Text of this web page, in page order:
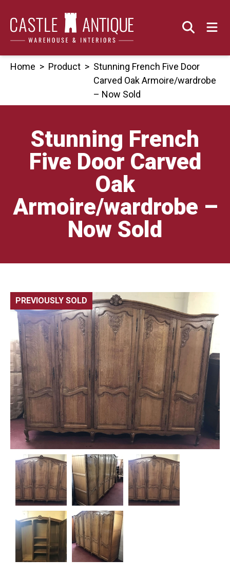
content
Home > Product > Stunning French Five Door
Carved Oak Armoire/wardrobe
– Now Sold
Stunning French
Five Door Carved
Oak
Armoire/wardrobe –
Now Sold
PREVIOUSLY SOLD